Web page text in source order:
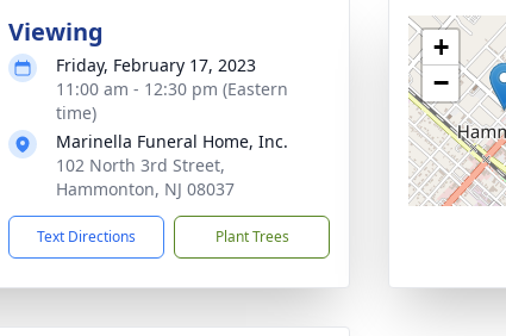
Viewing
Friday, February 17, 2023
11:00 am - 12:30 pm (Eastern
time)
Marinella Funeral Home, Inc.
102 North 3rd Street,
Hammonton, NJ 08037
Text Directions Plant Trees
+
−